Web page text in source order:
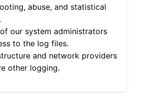
abuse, and statistical
our system administrators
to the log files.
and network providers
other logging.